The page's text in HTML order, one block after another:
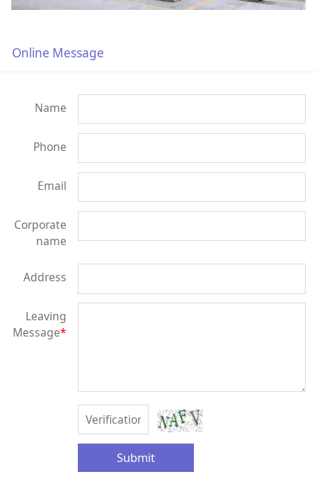
Online Message
Name
Phone
Email
Corporate
name
Address
Leaving
Message*
Submit